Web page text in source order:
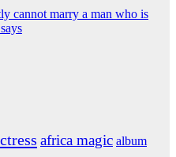
cannot marry a man who is
africa magic album